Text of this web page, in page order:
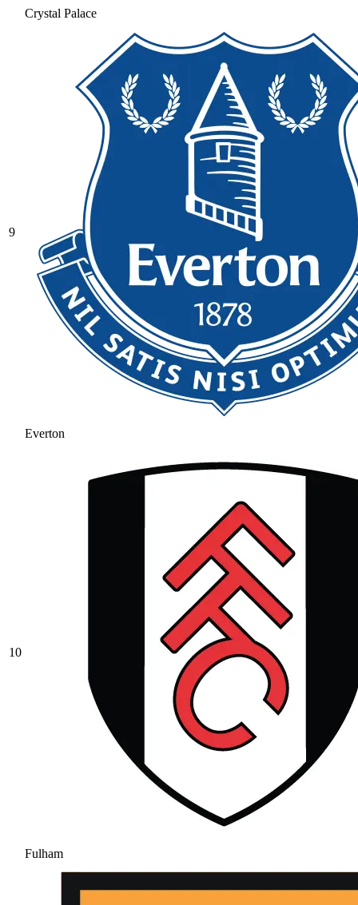
Crystal Palace
9
Everton
10
Fulham